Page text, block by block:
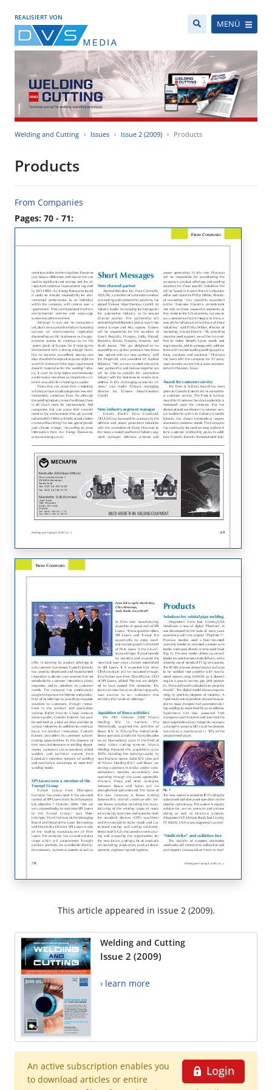
REALISIERT VON
MENÜ
Welding and Cutting Issues Issue 2 (2009) Products
Products
From Companies
Pages: 70 - 71:
This article appeared in issue 2 (2009).
Welding and Cutting
Issue 2 (2009)
› learn more
Login
An active subscription enables you
to download articles or entire